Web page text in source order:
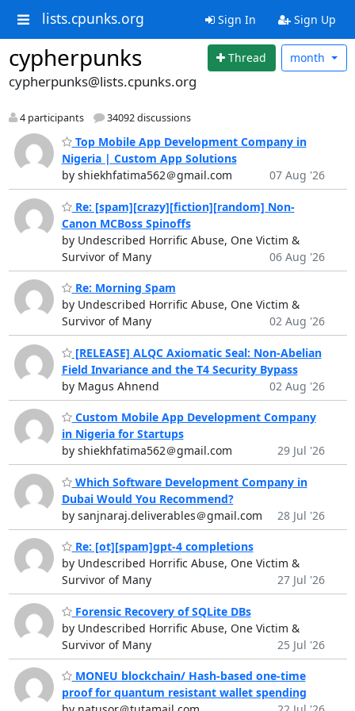
lists.cpunks.org Sign In Sign Up
cypherpunks Thread month
cypherpunks@lists.cpunks.org
4 participants 34092 discussions
Top Mobile App Development Company in
Nigeria | Custom App Solutions
by shiekhfatima562＠gmail.com
07 Aug '26
Re: [spam][crazy][fiction][random] Non-
Canon MCBoss Spinoffs
by Undescribed Horrific Abuse, One Victim &
Survivor of Many
06 Aug '26
Re: Morning Spam
by Undescribed Horrific Abuse, One Victim &
Survivor of Many
02 Aug '26
[RELEASE] ALQC Axiomatic Seal: Non-Abelian
Field Invariance and the T4 Security Bypass
by Magus Ahnend
02 Aug '26
Custom Mobile App Development Company
in Nigeria for Startups
by shiekhfatima562＠gmail.com
29 Jul '26
Which Software Development Company in
Dubai Would You Recommend?
by sanjnaraj.deliverables＠gmail.com
28 Jul '26
Re: [ot][spam]gpt-4 completions
by Undescribed Horrific Abuse, One Victim &
Survivor of Many
27 Jul '26
Forensic Recovery of SQLite DBs
by Undescribed Horrific Abuse, One Victim &
Survivor of Many
25 Jul '26
MONEU blockchain/ Hash-based one-time
proof for quantum resistant wallet spending